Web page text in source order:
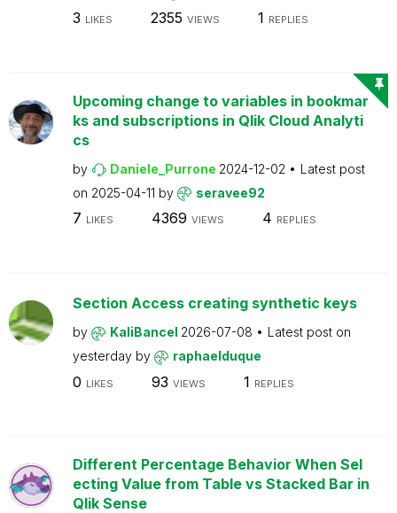
3 LIKES 2355 VIEWS 1 REPLIES
Upcoming change to variables in bookmar
ks and subscriptions in Qlik Cloud Analyti
cs
by Daniele_Purrone 2024-12-02
Latest post
on 2025-04-11 by seravee92
7 LIKES 4369 VIEWS 4 REPLIES
Section Access creating synthetic keys
by KaliBancel 2026-07-08
Latest post on
yesterday by raphaelduque
0 LIKES 93 VIEWS 1 REPLIES
Different Percentage Behavior When Sel
ecting Value from Table vs Stacked Bar in
Qlik Sense